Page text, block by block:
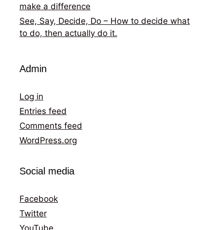
make a difference
See, Say, Decide, Do – How to decide what
to do, then actually do it.
Admin
Log in
Entries feed
Comments feed
WordPress.org
Social media
Facebook
Twitter